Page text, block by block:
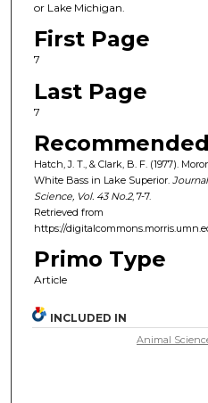
or Lake Michigan.
First Page
7
Last Page
7
Hatch, J. T., & Clark, B. F. (1977).
White Bass in Lake Superior.
Science, Vol. 43 No.2, 7-7.
Retrieved from
https://
Primo Type
Article
INCLUDED IN
Animal